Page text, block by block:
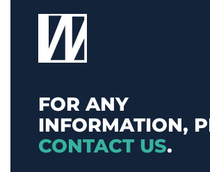
FOR ANY
INFORMATION,
CONTACT US.